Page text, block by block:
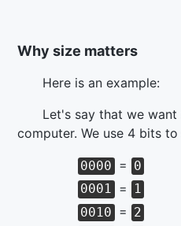
Why size matters
Here is an example:
Let's say that we
computer. We use 4 bits
0000 = 0
0001 =
1
0010 = 2